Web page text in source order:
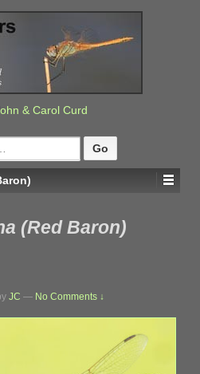
& Carol Curd
(Red Baron)
JC — No Comments ↓